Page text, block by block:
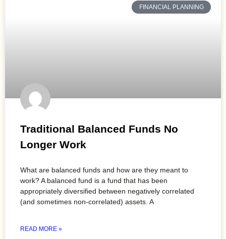
FINANCIAL PLANNING
Traditional Balanced Funds No
Longer Work
What are balanced funds and how are they meant to
work? A balanced fund is a fund that has been
appropriately diversified between negatively correlated
(and sometimes non-correlated) assets. A
READ MORE »